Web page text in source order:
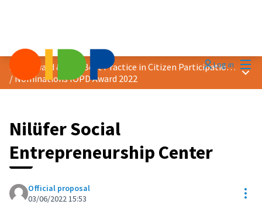
Log in
2022 Award &quot;Best Practice in Citizen Participation&quot;
/Nominations IOPD Award 2022
Main
Nilüfer Social
Entrepreneurship Center
Official proposal
03/06/2022 15:53